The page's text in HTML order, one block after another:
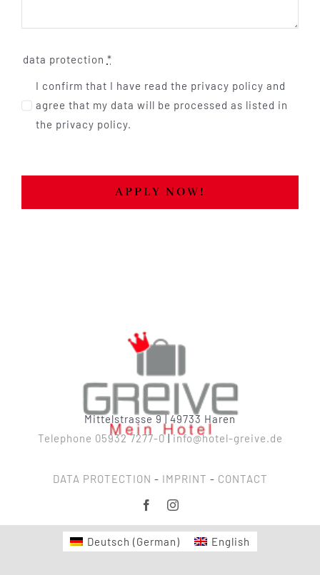
data protection *
I confirm that I have read the privacy policy and
agree that my data will be processed as listed in
the privacy policy.
APPLY NOW!
Mittelstrasse 9 | 49733 Haren
Telephone 05932 7277-0|info@hotel-greive.de
DATA PROTECTION - IMPRINT - CONTACT
Deutsch (German) English